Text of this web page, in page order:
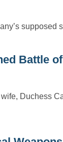
Battle
Duchess